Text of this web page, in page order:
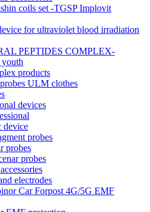
coils set -TGSP Implovit
for ultraviolet blood irradiation
PEPTIDES COMPLEX-
products
ULM clothes
devices
device
probes
probes
probes
electrodes
Car Forpost 4G/5G EMF